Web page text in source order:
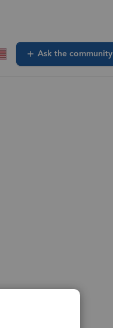
Ask the community